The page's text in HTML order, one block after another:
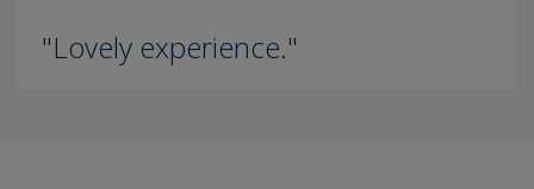
"Lovely experience."